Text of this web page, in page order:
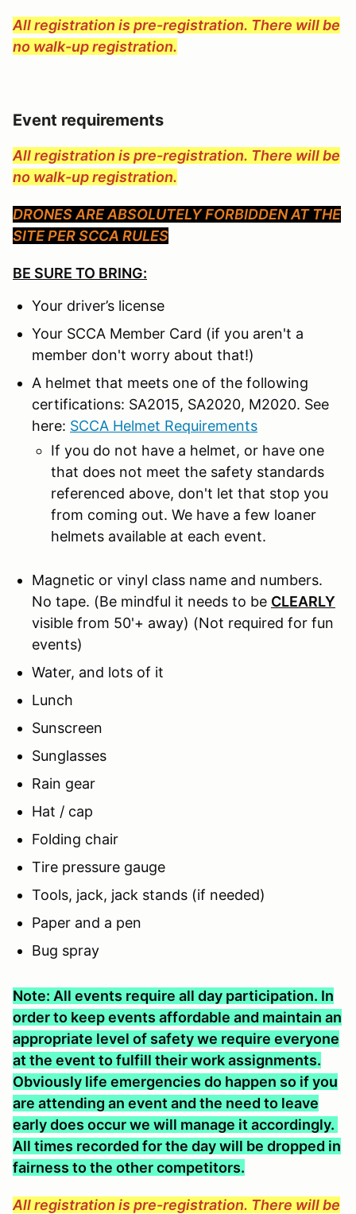
All registration is pre-registration. There will be
no walk-up registration.
Event requirements
All registration is pre-registration. There will be
no walk-up registration.
DRONES ARE ABSOLUTELY FORBIDDEN AT THE
SITE PER SCCA RULES
BE SURE TO BRING:
Your driver’s license
Your SCCA Member Card (if you aren't a
member don't worry about that!)
A helmet that meets one of the following
certifications: SA2015, SA2020, M2020. See
here: SCCA Helmet Requirements
If you do not have a helmet, or have one
that does not meet the safety standards
referenced above, don't let that stop you
from coming out. We have a few loaner
helmets available at each event.
Magnetic or vinyl class name and numbers.
No tape. (Be mindful it needs to be CLEARLY
visible from 50'+ away) (Not required for fun
events)
Water, and lots of it
Lunch
Sunscreen
Sunglasses
Rain gear
Hat / cap
Folding chair
Tire pressure gauge
Tools, jack, jack stands (if needed)
Paper and a pen
Bug spray
Note: All events require all day participation. In
order to keep events affordable and maintain an
appropriate level of safety we require everyone
at the event to fulfill their work assignments.
Obviously life emergencies do happen so if you
are attending an event and the need to leave
early does occur we will manage it accordingly.
All times recorded for the day will be dropped in
fairness to the other competitors.
All registration is pre-registration. There will be